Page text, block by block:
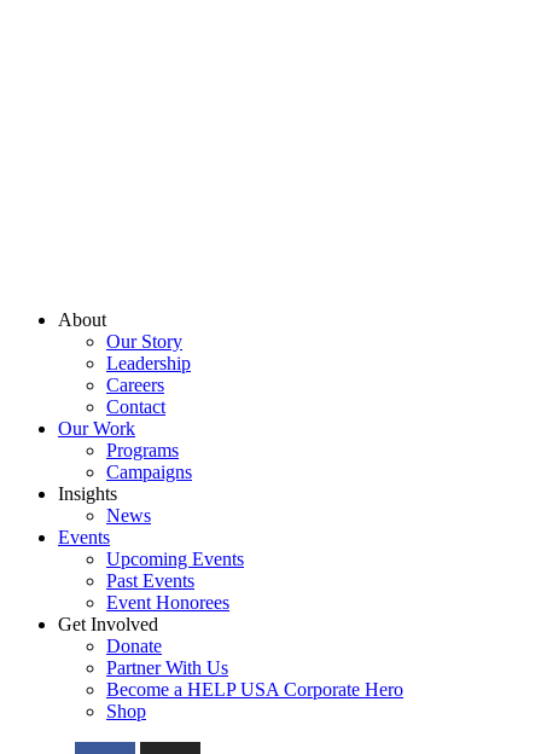
About
Our Story
Leadership
Careers
Contact
Our Work
Programs
Campaigns
Insights
News
Events
Upcoming Events
Past Events
Event Honorees
Get Involved
Donate
Partner With Us
Become a HELP USA Corporate Hero
Shop